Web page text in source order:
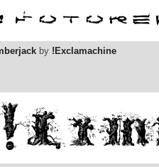
by !Exclamachine